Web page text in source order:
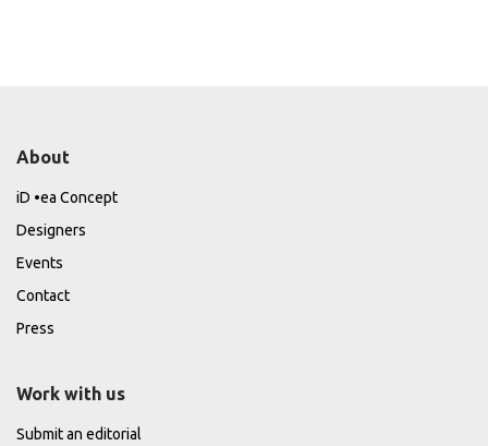
About
iD •ea Concept
Designers
Events
Contact
Press
Work with us
Submit an editorial